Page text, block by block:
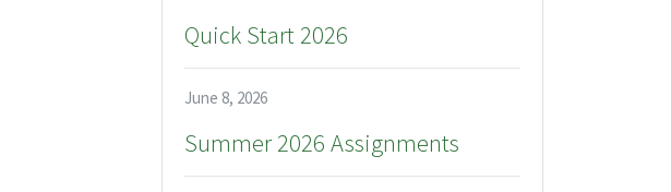
Quick Start 2026
June 8, 2026
Summer 2026 Assignments